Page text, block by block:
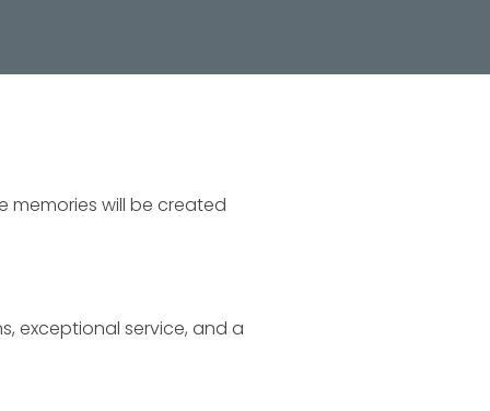
memories will be created
exceptional service, and a